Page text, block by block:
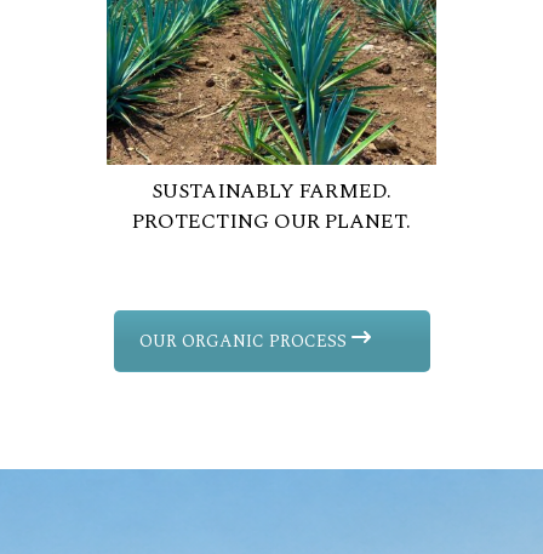
SUSTAINABLY FARMED.
PROTECTING OUR PLANET.
OUR ORGANIC PROCESS